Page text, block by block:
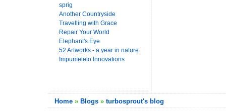
sprig
Another Countryside
Travelling with Grace
Repair Your World
Elephant's Eye
52 Artworks - a year in nature
Impumelelo Innovations
Home » Blogs »turbosprout's blog